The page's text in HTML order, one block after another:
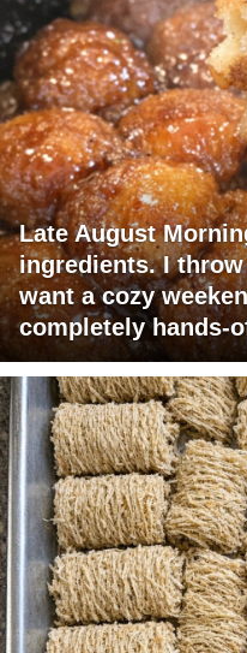
Late August
ingredients. I
want a cozy
completely hands-